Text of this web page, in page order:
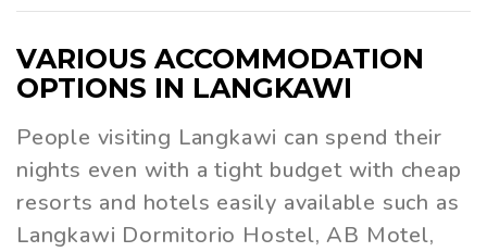
VARIOUS ACCOMMODATION
OPTIONS IN LANGKAWI
People visiting Langkawi can spend their
nights even with a tight budget with cheap
resorts and hotels easily available such as
Langkawi Dormitorio Hostel, AB Motel,